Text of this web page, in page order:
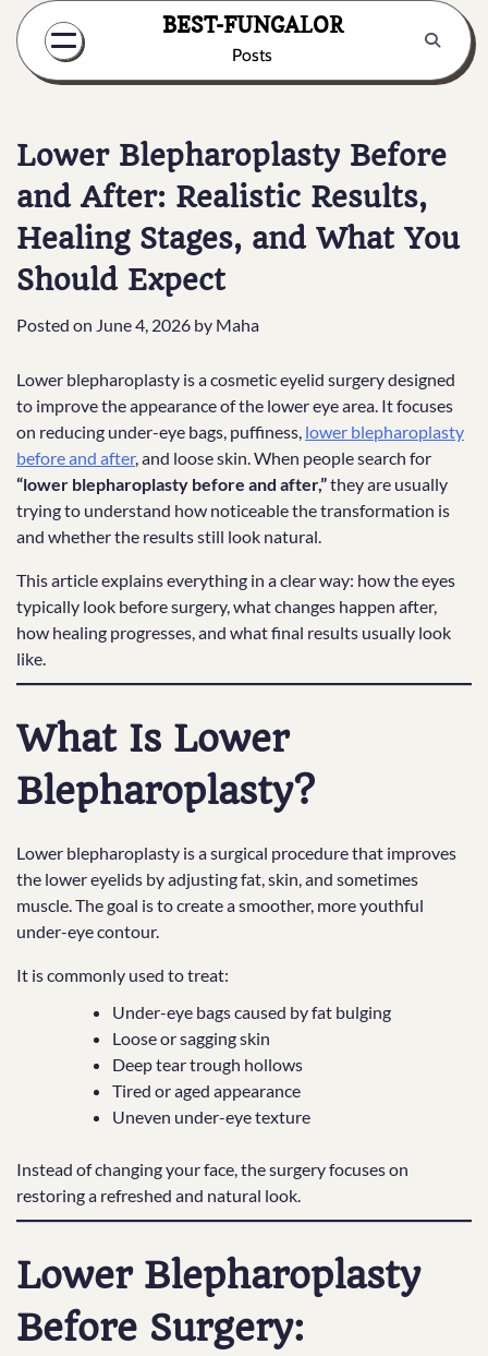
Skip
content
BEST-FUNGALOR
Posts
Lower Blepharoplasty Before
and After: Realistic Results,
Healing Stages, and What You
Should Expect
Posted on June 4, 2026 by Maha
Lower blepharoplasty is a cosmetic eyelid surgery designed
to improve the appearance of the lower eye area. It focuses
on reducing under-eye bags, puffiness, lower blepharoplasty
before and after, and loose skin. When people search for
“lower blepharoplasty before and after,”they are usually
trying to understand how noticeable the transformation is
and whether the results still look natural.
This article explains everything in a clear way: how the eyes
typically look before surgery, what changes happen after,
how healing progresses, and what final results usually look
like.
What Is Lower
Blepharoplasty?
Lower blepharoplasty is a surgical procedure that improves
the lower eyelids by adjusting fat, skin, and sometimes
muscle. The goal is to create a smoother, more youthful
under-eye contour.
It is commonly used to treat:
Under-eye bags caused by fat bulging
Loose or sagging skin
Deep tear trough hollows
Tired or aged appearance
Uneven under-eye texture
Instead of changing your face, the surgery focuses on
restoring a refreshed and natural look.
Lower Blepharoplasty
Before Surgery: